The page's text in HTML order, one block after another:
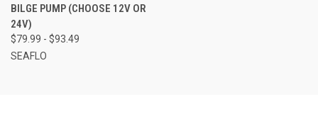
BILGE PUMP (CHOOSE 12V OR
24V)
$79.99 - $93.49
SEAFLO